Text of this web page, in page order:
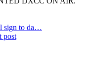
sign to da…
post